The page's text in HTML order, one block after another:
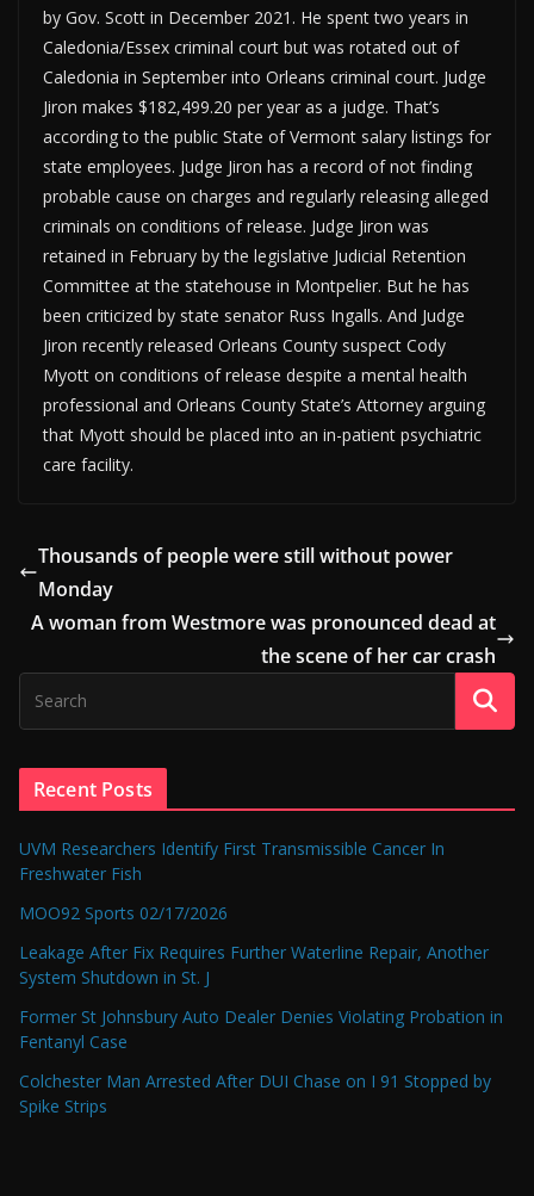
by Gov. Scott in December 2021. He spent two years in
Caledonia/Essex criminal court but was rotated out of
Caledonia in September into Orleans criminal court. Judge
Jiron makes $182,499.20 per year as a judge. That’s
according to the public State of Vermont salary listings for
state employees. Judge Jiron has a record of not finding
probable cause on charges and regularly releasing alleged
criminals on conditions of release. Judge Jiron was
retained in February by the legislative Judicial Retention
Committee at the statehouse in Montpelier. But he has
been criticized by state senator Russ Ingalls. And Judge
Jiron recently released Orleans County suspect Cody
Myott on conditions of release despite a mental health
professional and Orleans County State’s Attorney arguing
that Myott should be placed into an in-patient psychiatric
care facility.
Thousands of people were still without power
Monday
A woman from Westmore was pronounced dead at
the scene of her car crash
Recent Posts
UVM Researchers Identify First Transmissible Cancer In
Freshwater Fish
MOO92 Sports 02/17/2026
Leakage After Fix Requires Further Waterline Repair, Another
System Shutdown in St. J
Former St Johnsbury Auto Dealer Denies Violating Probation in
Fentanyl Case
Colchester Man Arrested After DUI Chase on I 91 Stopped by
Spike Strips